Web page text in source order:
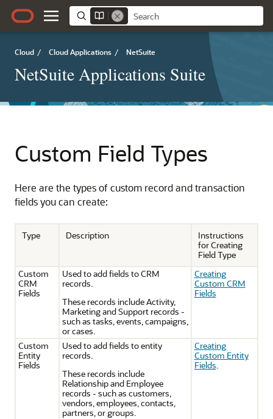
Cloud / Cloud Applications / NetSuite
NetSuite Applications Suite
Custom Field Types
Here are the types of custom record and transaction
fields you can create:
Type Description
Instructions
for Creating
Field Type
Custom
CRM
Fields
Used to add fields to CRM
records.
These records include Activity,
Marketing and Support records -
such as tasks, events, campaigns,
or cases.
Creating
Custom CRM
Fields
Custom
Entity
Fields
Used to add fields to entity
records.
These records include
Relationship and Employee
records - such as customers,
vendors, employees, contacts,
partners, or groups.
Creating
Custom Entity
Fields.